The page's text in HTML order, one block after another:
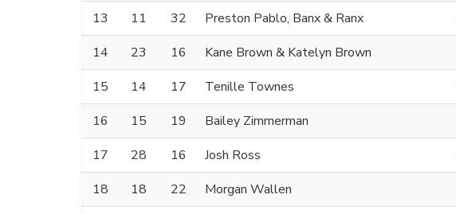
13
11 32 Preston Pablo, Banx & Ranx
14
23 16 Kane Brown & Katelyn Brown
15
14 17 Tenille Townes
16
15 19 Bailey Zimmerman
17
28 16 Josh Ross
18
18 22 Morgan Wallen